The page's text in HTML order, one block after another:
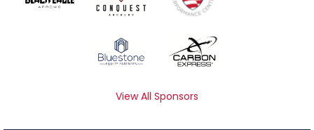
View All Sponsors